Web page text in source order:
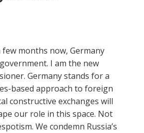
few months now, Germany
I am the new
Germany stands for a
based approach to foreign
constructive exchanges will
our role in this space. Not
We condemn Russia’s